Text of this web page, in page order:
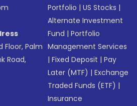
Floor, Palm
Road,
Portfolio |US Stocks |
Alternate Investment
Fund |Portfolio
Management Services
|Fixed Deposit |Pay
Later (MTF) |Exchange
Traded Funds (ETF) |
Insurance